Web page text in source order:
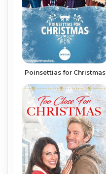
Poinsettias for Christmas